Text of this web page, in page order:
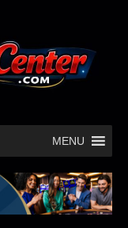
MENU